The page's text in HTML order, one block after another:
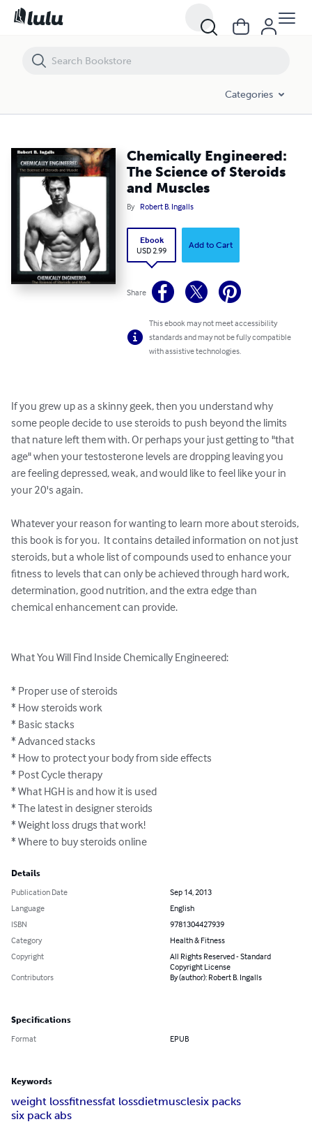
Categories
Chemically Engineered:
The Science of Steroids
and Muscles
By Robert B. Ingalls
Ebook
USD 2.99
Add to Cart
Share
This ebook may not meet accessibility
standards and may not be fully compatible
with assistive technologies.
If you grew up as a skinny geek, then you understand why
some people decide to use steroids to push beyond the limits
that nature left them with. Or perhaps your just getting to "that
age" when your testosterone levels are dropping leaving you
are feeling depressed, weak, and would like to feel like your in
your 20's again.
Whatever your reason for wanting to learn more about steroids,
this book is for you.  It contains detailed information on not just
steroids, but a whole list of compounds used to enhance your
fitness to levels that can only be achieved through hard work,
determination, good nutrition, and the extra edge than
chemical enhancement can provide.
What You Will Find Inside Chemically Engineered:
* Proper use of steroids
* How steroids work
* Basic stacks
* Advanced stacks
* How to protect your body from side effects
* Post Cycle therapy
* What HGH is and how it is used
* The latest in designer steroids
* Weight loss drugs that work!
* Where to buy steroids online
Details
Publication Date
Sep 14, 2013
Language
English
ISBN
9781304427939
Category
Health & Fitness
Copyright
All Rights Reserved - Standard
Copyright License
Contributors
By (author): Robert B. Ingalls
Specifications
Format EPUB
Keywords
weight lossfitnessfat lossdietmusclesix packs
six pack abs
Chemically Engineered: The Science of Steroids and Muscles